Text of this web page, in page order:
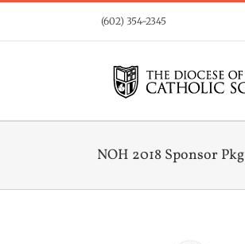
(602) 354-2345
NOH 2018 Sponsor Pkg